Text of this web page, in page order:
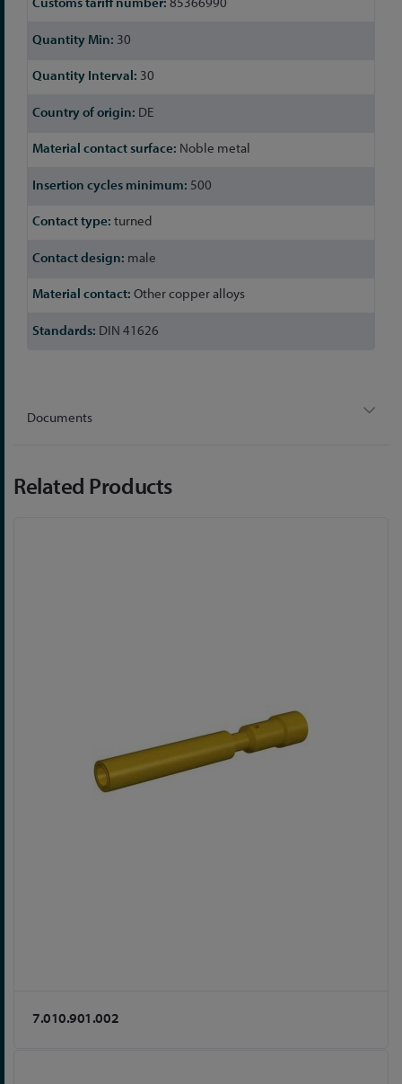
30
30
DE
Noble metal
500
turned
male
Other copper alloys
DIN 41626
Documents
Related Products
7.010.901.002